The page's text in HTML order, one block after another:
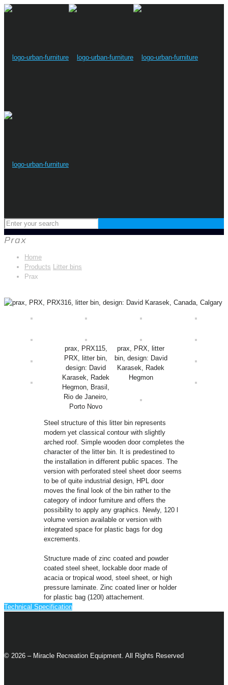
Prax
Home
Products Litter bins
Prax
prax, PRX115,
PRX, litter bin,
design: David
Karasek, Radek
Hegmon, Brasil,
Rio de Janeiro,
Porto Novo
prax, PRX, litter
bin, design: David
Karasek, Radek
Hegmon
Steel structure of this litter bin represents
modern yet classical contour with slightly
arched roof. Simple wooden door completes the
character of the litter bin. It is predestined to
the installation in different public spaces. The
version with perforated steel sheet door seems
to be of quite industrial design, HPL door
moves the final look of the bin rather to the
category of indoor furniture and offers the
possibility to apply any graphics. Newly, 120 l
volume version available or version with
integrated space for plastic bags for dog
excrements.
Structure made of zinc coated and powder
coated steel sheet, lockable door made of
acacia or tropical wood, steel sheet, or high
pressure laminate. Zinc coated liner or holder
for plastic bag (120l) attachement.
Technical Specification
© 2026 – Miracle Recreation Equipment. All Rights Reserved